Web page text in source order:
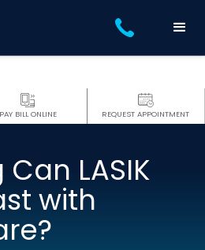
PAY BILL ONLINE REQUEST APPOINTMENT
LASIK
with